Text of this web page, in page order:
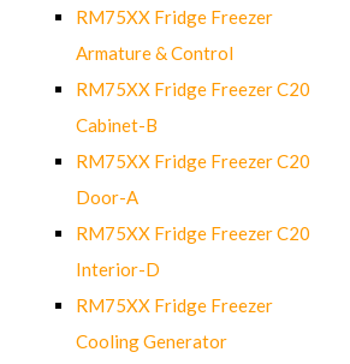
RM75XX Fridge Freezer
Armature & Control
RM75XX Fridge Freezer C20
Cabinet-B
RM75XX Fridge Freezer C20
Door-A
RM75XX Fridge Freezer C20
Interior-D
RM75XX Fridge Freezer
Cooling Generator